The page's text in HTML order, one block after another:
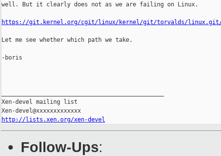
well. But it clearly does not as we are failing on Linux.
https://git.kernel.org/cgit/linux/kernel/git/torvalds/linux.git/
Let me see whether which path we take.
-boris
Xen-devel mailing list
http://lists.xen.org/xen-devel
Follow-Ups: